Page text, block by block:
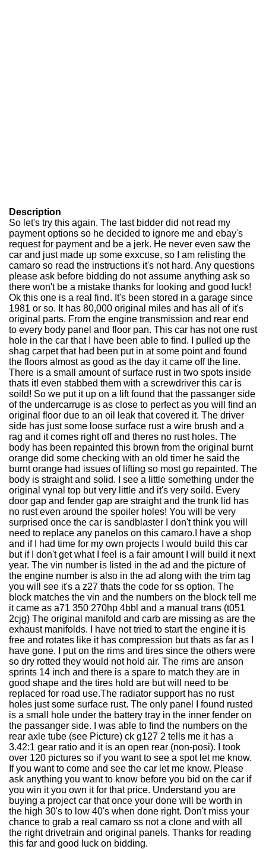
Description
So let's try this again. The last bidder did not read my
payment options so he decided to ignore me and ebay's
request for payment and be a jerk. He never even saw the
car and just made up some exxcuse, so I am relisting the
camaro so read the instructions it's not hard. Any questions
please ask before bidding do not assume anything ask so
there won't be a mistake thanks for looking and good luck!
Ok this one is a real find. It's been stored in a garage since
1981 or so. It has 80,000 original miles and has all of it's
original parts. From the engine transmission and rear end
to every body panel and floor pan. This car has not one rust
hole in the car that I have been able to find. I pulled up the
shag carpet that had been put in at some point and found
the floors almost as good as the day it came off the line.
There is a small amount of surface rust in two spots inside
thats it! even stabbed them with a screwdriver this car is
soild! So we put it up on a lift found that the passanger side
of the undercarruge is as close to perfect as you will find an
original floor due to an oil leak that covered it. The driver
side has just some loose surface rust a wire brush and a
rag and it comes right off and theres no rust holes. The
body has been repainted this brown from the original burnt
orange did some checking with an old timer he said the
burnt orange had issues of lifting so most go repainted. The
body is straight and solid. I see a little something under the
original vynal top but very little and it's very soild. Every
door gap and fender gap are straight and the trunk lid has
no rust even around the spoiler holes! You will be very
surprised once the car is sandblaster I don't think you will
need to replace any panelos on this camaro.I have a shop
and if I had time for my own projects I would build this car
but if I don't get what I feel is a fair amount I will build it next
year. The vin number is listed in the ad and the picture of
the engine number is also in the ad along with the trim tag
you will see it's a z27 thats the code for ss option. The
block matches the vin and the numbers on the block tell me
it came as a71 350 270hp 4bbl and a manual trans (t051
2cjg) The original manifold and carb are missing as are the
exhaust manifolds. I have not tried to start the engine it is
free and rotates like it has compression but thats as far as I
have gone. I put on the rims and tires since the others were
so dry rotted they would not hold air. The rims are anson
sprints 14 inch and there is a spare to match they are in
good shape and the tires hold are but will need to be
replaced for road use.The radiator support has no rust
holes just some surface rust. The only panel I found rusted
is a small hole under the battery tray in the inner fender on
the passanger side. I was able to find the numbers on the
rear axle tube (see Picture) ck g127 2 tells me it has a
3.42:1 gear ratio and it is an open rear (non-posi). I took
over 120 pictures so if you want to see a spot let me know.
If you want to come and see the car let me know. Please
ask anything you want to know before you bid on the car if
you win it you own it for that price. Understand you are
buying a project car that once your done will be worth in
the high 30's to low 40's when done right. Don't miss your
chance to grab a real camaro ss not a clone and with all
the right drivetrain and original panels. Thanks for reading
this far and good luck on bidding.